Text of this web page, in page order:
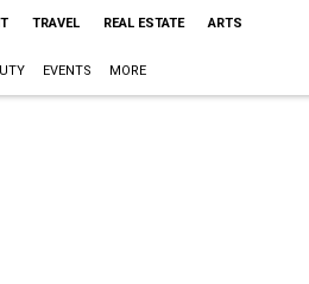
TRAVEL REAL ESTATE ARTS
EVENTS MORE